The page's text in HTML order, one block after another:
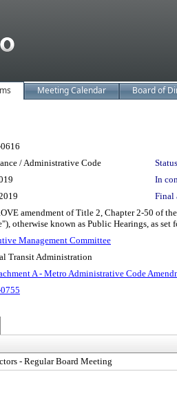
Meeting Calendar Board of
/ Administrative Code
In
Final
amendment of Title 2, Chapter 2-50 of
otherwise known as Public Hearings, as
Management Committee
Transit Administration
A - Metro Administrative Code
- Regular Board Meeting